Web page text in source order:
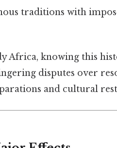
traditions with
Africa, knowing this
disputes over
and cultural